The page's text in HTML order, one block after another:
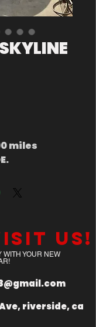
miles
us!
WITH YOUR NEW
riverside, ca